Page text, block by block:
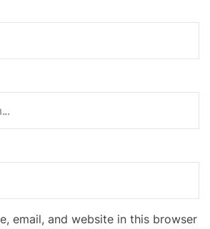
email, and website in this browser